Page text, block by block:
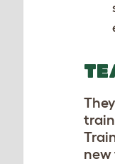
new